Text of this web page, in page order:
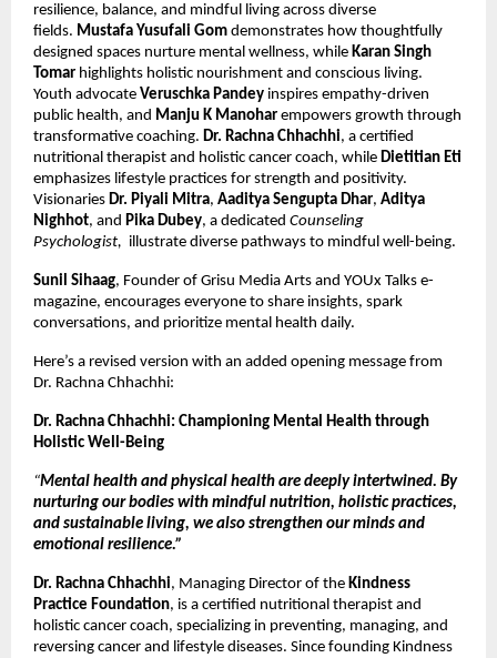
resilience, balance, and mindful living across diverse
fields. Mustafa Yusufali Gom demonstrates how thoughtfully
designed spaces nurture mental wellness, while Karan Singh
Tomar highlights holistic nourishment and conscious living.
Youth advocate Veruschka Pandey inspires empathy-driven
public health, and Manju K Manohar empowers growth through
transformative coaching. Dr. Rachna Chhachhi, a certified
nutritional therapist and holistic cancer coach, while Dietitian Eti
emphasizes lifestyle practices for strength and positivity.
Visionaries Dr. Piyali Mitra, Aaditya Sengupta Dhar, Aditya
Nighhot, and Pika Dubey, a dedicated Counseling
Psychologist, illustrate diverse pathways to mindful well-being.
Sunil Sihaag, Founder of Grisu Media Arts and YOUx Talks e-
magazine, encourages everyone to share insights, spark
conversations, and prioritize mental health daily.
Here’s a revised version with an added opening message from
Dr. Rachna Chhachhi:
Dr. Rachna Chhachhi: Championing Mental Health through
Holistic Well-Being
“Mental health and physical health are deeply intertwined. By
nurturing our bodies with mindful nutrition, holistic practices,
and sustainable living, we also strengthen our minds and
emotional resilience.”
Dr. Rachna Chhachhi, Managing Director of the Kindness
Practice Foundation, is a certified nutritional therapist and
holistic cancer coach, specializing in preventing, managing, and
reversing cancer and lifestyle diseases. Since founding Kindness